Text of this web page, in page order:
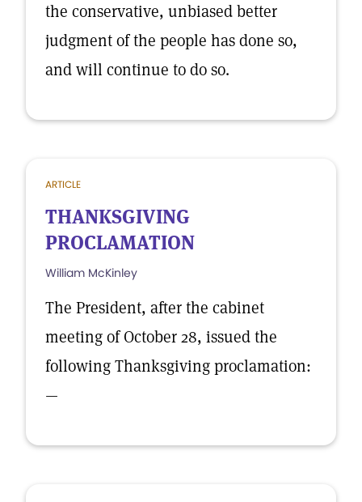
the conservative, unbiased better
judgment of the people has done so,
and will continue to do so.
ARTICLE
THANKSGIVING
PROCLAMATION
William McKinley
The President, after the cabinet
meeting of October 28, issued the
following Thanksgiving proclamation:
—